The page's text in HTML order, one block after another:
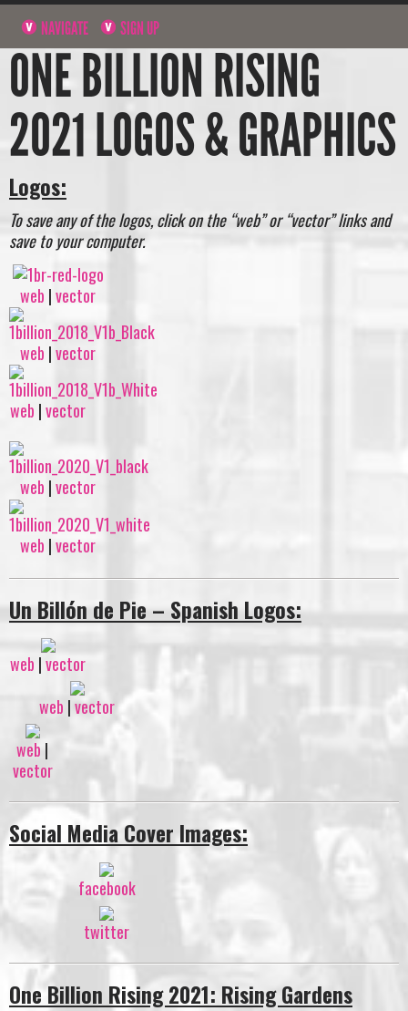
NAVIGATE SIGN UP
ONE BILLION RISING
2021 LOGOS & GRAPHICS
Logos:
To save any of the logos, click on the “web” or “vector” links and
save to your computer.
web |vector
web |vector
web |vector
web |vector
web |vector
Un Billón de Pie – Spanish Logos:
web |vector
web |vector
web |
vector
Social Media Cover Images:
facebook
twitter
One Billion Rising 2021: Rising Gardens